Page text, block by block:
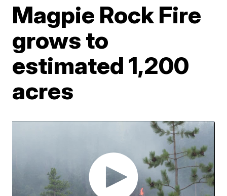
Magpie Rock Fire
grows to
estimated 1,200
acres